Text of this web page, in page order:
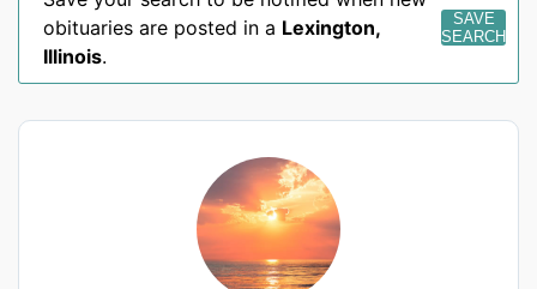
obituaries are posted in a Lexington,
Illinois.
SAVE
SEARCH